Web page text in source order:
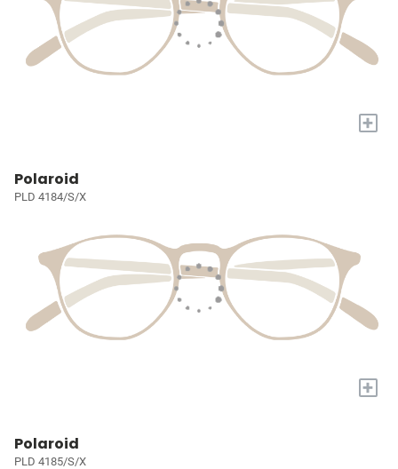
+
Polaroid
PLD 4184/S/X
+
Polaroid
PLD 4185/S/X